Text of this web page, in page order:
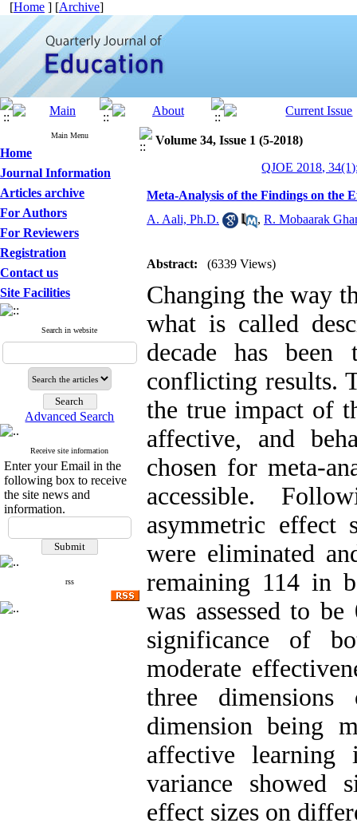
[Home ] [Archive]
Main Menu
Home
Journal Information
Articles archive
For Authors
For Reviewers
Registration
Contact us
Site Facilities
Search in website
Advanced Search
Receive site information
Enter your Email in the
following box to receive
the site news and
information.
rss
Volume 34, Issue 1 (5-2018)
QJOE 2018,
Meta-Analysis of the Findings on the
A. Aali, Ph.D.
, R. Mobaarak
Abstract: (6339 Views)
Changing the way
what is called
decade has
conflicting results.
the true impact of
affective, and
chosen for meta-
accessible.
asymmetric effect
were eliminated
remaining 114 in
was assessed to
significance of
moderate
three
dimension being
affective learning
variance showed
effect sizes on